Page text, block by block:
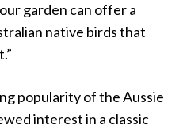
garden can offer a
native birds that
popularity of the Aussie
interest in a classic